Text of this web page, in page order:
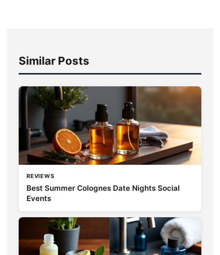
Similar Posts
REVIEWS
Best Summer Colognes Date Nights Social
Events